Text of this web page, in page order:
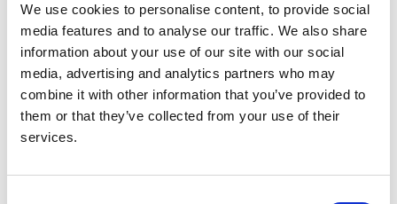
We use cookies to personalise content, to provide social
media features and to analyse our traffic. We also share
information about your use of our site with our social
media, advertising and analytics partners who may
combine it with other information that you’ve provided to
them or that they’ve collected from your use of their
services.
Read paper
Decision-making for people with
dementia and advanced kidney
disease: a secondary qualitative